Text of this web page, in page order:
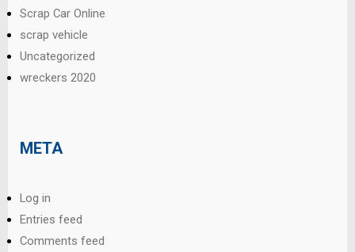
Scrap Car Online
scrap vehicle
Uncategorized
wreckers 2020
META
Log in
Entries feed
Comments feed